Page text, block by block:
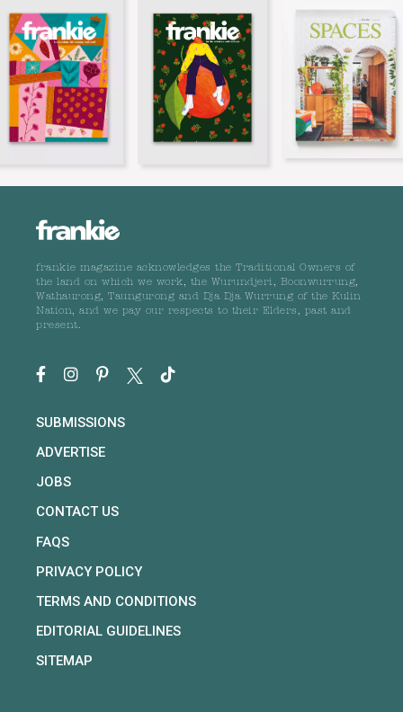
frankie magazine acknowledges the Traditional Owners of
the land on which we work, the Wurundjeri, Boonwurrung,
Wathaurong, Taungurong and Dja Dja Wurrung of the Kulin
Nation, and we pay our respects to their Elders, past and
present.
SUBMISSIONS
ADVERTISE
JOBS
CONTACT US
FAQS
PRIVACY POLICY
TERMS AND CONDITIONS
EDITORIAL GUIDELINES
SITEMAP